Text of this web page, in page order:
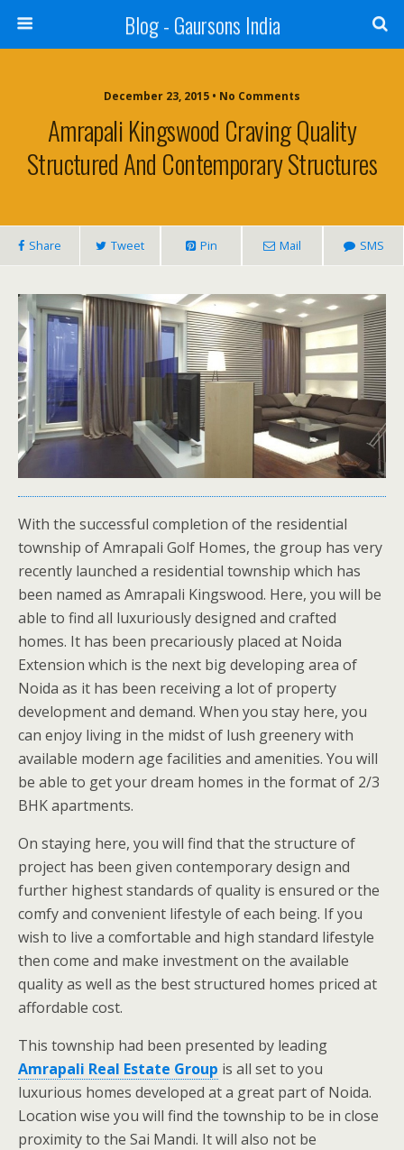
Blog - Gaursons India
December 23, 2015 • No Comments
Amrapali Kingswood Craving Quality
Structured And Contemporary Structures
Share Tweet Pin Mail SMS
With the successful completion of the residential
township of Amrapali Golf Homes, the group has very
recently launched a residential township which has
been named as Amrapali Kingswood. Here, you will be
able to find all luxuriously designed and crafted
homes. It has been precariously placed at Noida
Extension which is the next big developing area of
Noida as it has been receiving a lot of property
development and demand. When you stay here, you
can enjoy living in the midst of lush greenery with
available modern age facilities and amenities. You will
be able to get your dream homes in the format of 2/3
BHK apartments.
On staying here, you will find that the structure of
project has been given contemporary design and
further highest standards of quality is ensured or the
comfy and convenient lifestyle of each being. If you
wish to live a comfortable and high standard lifestyle
then come and make investment on the available
quality as well as the best structured homes priced at
affordable cost.
This township had been presented by leading
Amrapali Real Estate Group is all set to you
luxurious homes developed at a great part of Noida.
Location wise you will find the township to be in close
proximity to the Sai Mandi. It will also not be